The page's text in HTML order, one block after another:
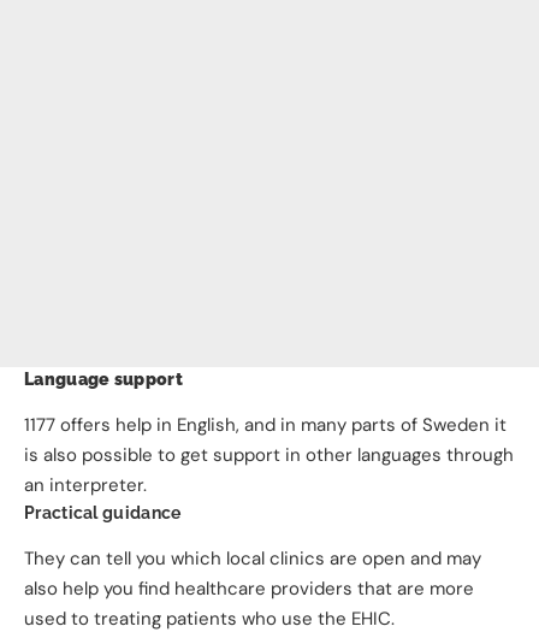
Language support
1177 offers help in English, and in many parts of Sweden it
is also possible to get support in other languages through
an interpreter.
Practical guidance
They can tell you which local clinics are open and may
also help you find healthcare providers that are more
used to treating patients who use the EHIC.